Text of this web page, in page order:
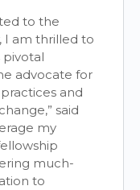
to the
I am thrilled to
pivotal
advocate for
and
said
my
much-
to